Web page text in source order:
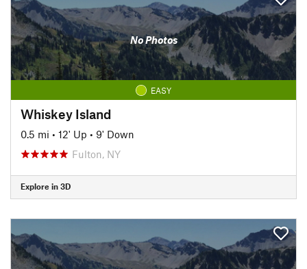
No Photos
EASY
Whiskey Island
0.5 mi • 12' Up • 9' Down
Fulton, NY
Explore in 3D